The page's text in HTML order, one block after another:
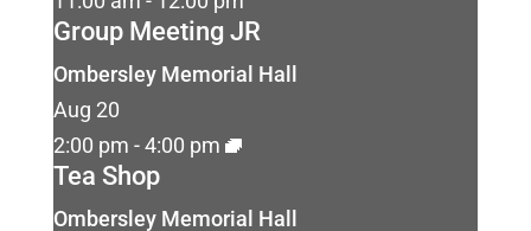
Group Meeting JR
Ombersley Memorial Hall
Aug 20
2:00 pm -4:00 pm
Tea Shop
Ombersley Memorial Hall